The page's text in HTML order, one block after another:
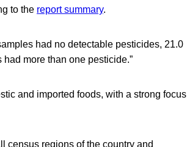
to the report summary.
had no detectable pesticides, 21.0
more than one pesticide.”
and imported foods, with a strong focus
census regions of the country and